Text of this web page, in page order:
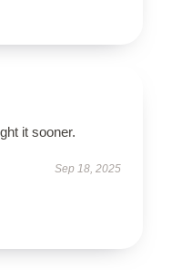
it sooner.
Sep 18, 2025